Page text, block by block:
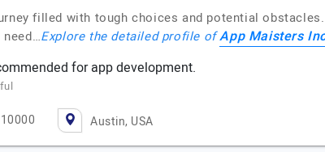
filled with tough choices and potential
Explore the detailed profile ofApp Maisters
for app development.
Austin, USA